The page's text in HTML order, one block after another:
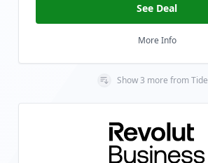
See Deal
More Info
Show3 more fromTide